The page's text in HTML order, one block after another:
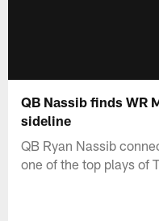
QB Nassib finds WR
sideline
QB Ryan Nassib
one of the top plays of